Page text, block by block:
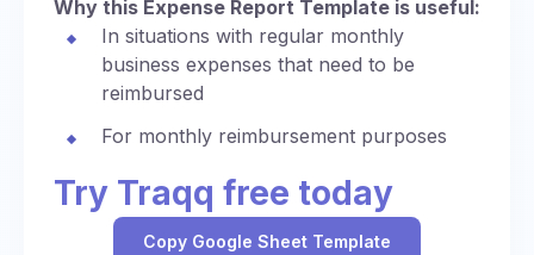
Why this Expense Report Template is useful:
In situations with regular monthly
business expenses that need to be
reimbursed
For monthly reimbursement purposes
Try Traqq free today
Copy Google Sheet Template